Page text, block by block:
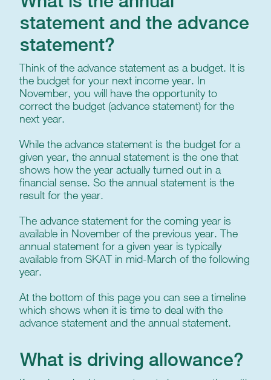
Think of the advance statement as a budget. It is
the budget for your next income year. In
November, you will have the opportunity to
correct the budget (advance statement) for the
next year.
While the advance statement is the budget for a
given year, the annual statement is the one that
shows how the year actually turned out in a
financial sense. So the annual statement is the
result for the year.
The advance statement for the coming year is
available in November of the previous year. The
annual statement for a given year is typically
available from SKAT in mid-March of the following
year.
At the bottom of this page you can see a timeline
which shows when it is time to deal with the
advance statement and the annual statement.
statement and the advance
statement?
What is driving allowance?